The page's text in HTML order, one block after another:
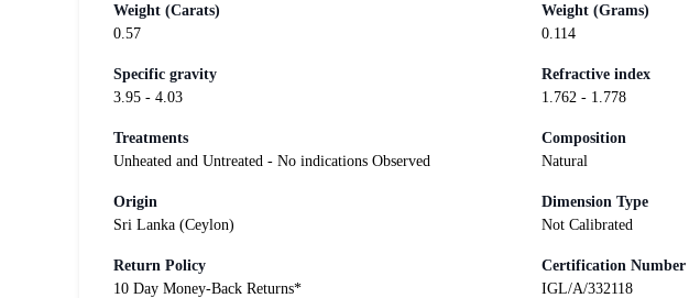
Weight (Carats)
0.57
Weight (Grams)
0.114
Specific gravity
3.95 - 4.03
Refractive index
1.762 - 1.778
Treatments
Unheated and Untreated - No indications Observed
Composition
Natural
Origin
Sri Lanka (Ceylon)
Dimension Type
Not Calibrated
Return Policy
10 Day Money-Back Returns*
Certification Number
IGL/A/332118